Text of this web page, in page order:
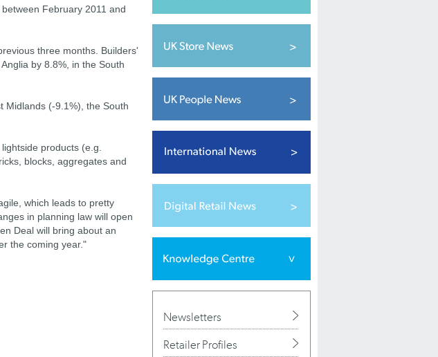
February 2011 and
three months. Builders'
by 8.8%, in the South
Midlands (-9.1%), the South
products (e.g.
blocks, aggregates and
which leads to pretty
in planning law will open
Deal will bring about an
the coming year."
Newsletters
Retailer Profiles